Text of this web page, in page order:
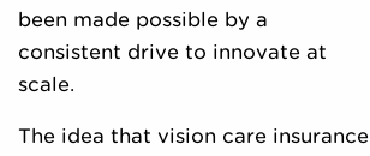
been made possible by a
consistent drive to innovate at
scale.
The idea that vision care insurance